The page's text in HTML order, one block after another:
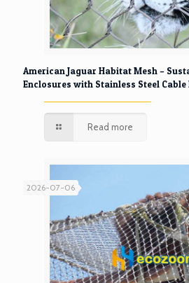
American Jaguar Habitat Mesh –
Enclosures with Stainless Steel Cable
Read more
2026-07-06